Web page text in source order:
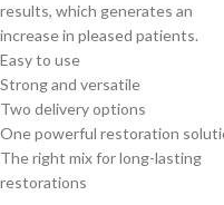
results, which generates an
increase in pleased patients.
Easy to use
Strong and versatile
Two delivery options
One powerful restoration
The right mix for long-lasting
restorations